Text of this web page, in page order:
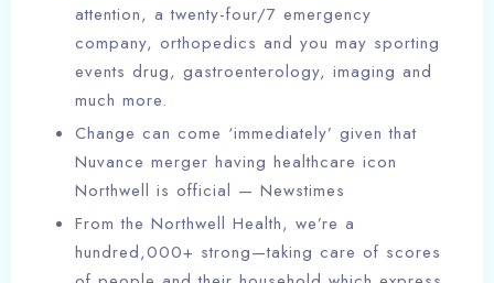
attention, a twenty-four/7 emergency
company, orthopedics and you may sporting
events drug, gastroenterology, imaging and
much more.
Change can come ‘immediately’ given that
Nuvance merger having healthcare icon
Northwell is official — Newstimes
From the Northwell Health, we’re a
hundred,000+ strong—taking care of scores